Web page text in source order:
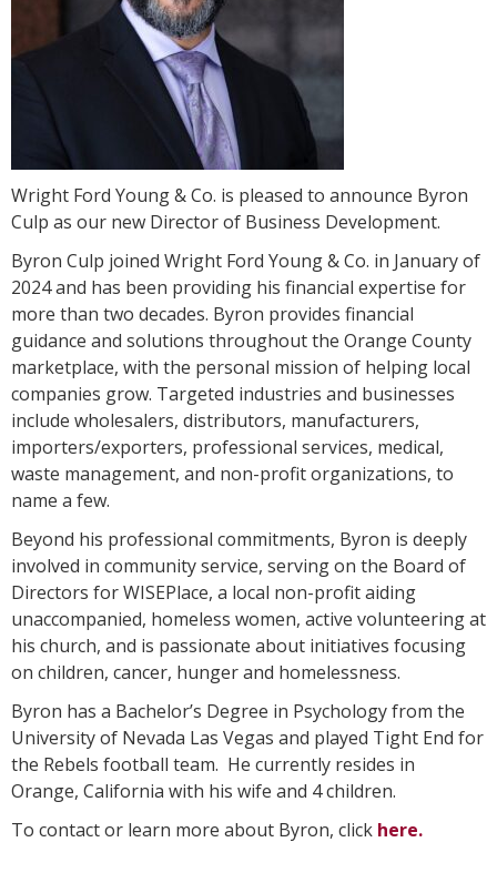
Wright Ford Young & Co. is pleased to announce Byron
Culp as our new Director of Business Development.
Byron Culp joined Wright Ford Young & Co. in January of
2024 and has been providing his financial expertise for
more than two decades. Byron provides financial
guidance and solutions throughout the Orange County
marketplace, with the personal mission of helping local
companies grow. Targeted industries and businesses
include wholesalers, distributors, manufacturers,
importers/exporters, professional services, medical,
waste management, and non-profit organizations, to
name a few.
Beyond his professional commitments, Byron is deeply
involved in community service, serving on the Board of
Directors for WISEPlace, a local non-profit aiding
unaccompanied, homeless women, active volunteering at
his church, and is passionate about initiatives focusing
on children, cancer, hunger and homelessness.
Byron has a Bachelor’s Degree in Psychology from the
University of Nevada Las Vegas and played Tight End for
the Rebels football team. He currently resides in
Orange, California with his wife and 4 children.
To contact or learn more about Byron, click here.